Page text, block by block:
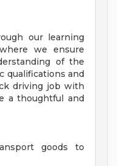
our learning
we ensure
of the
qualifications and
driving job with
a thoughtful and
goods to